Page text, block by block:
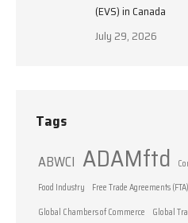
(EVS) in Canada
July 29, 2026
Tags
ABWCI ADAMftd
Food Industry Free Trade Agreements (FTA)
Global Chambers of Commerce
Global